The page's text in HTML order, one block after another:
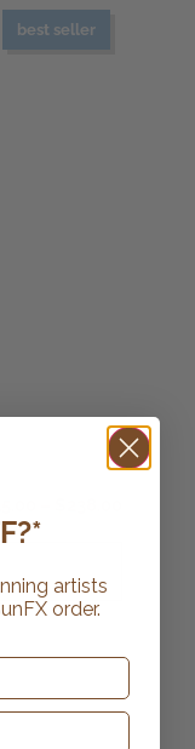
best seller
artists
order.